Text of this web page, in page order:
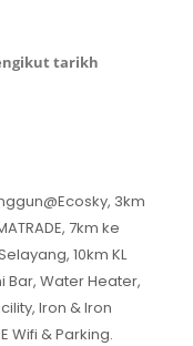
tarikh
3km
7km ke
10km KL
Bar, Water Heater,
Iron & Iron
Wifi & Parking.